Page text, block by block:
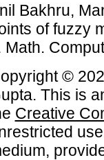
Bakhru,
of fuzzy
Math.
©
This is
Creative